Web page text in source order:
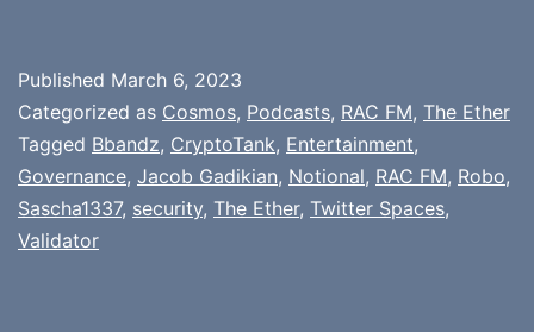
Published March 6, 2023
Categorized as Cosmos, Podcasts, RAC FM, The Ether
Tagged Bbandz, CryptoTank, Entertainment,
Governance, Jacob Gadikian, Notional, RAC FM, Robo,
Sascha1337, security, The Ether, Twitter Spaces,
Validator